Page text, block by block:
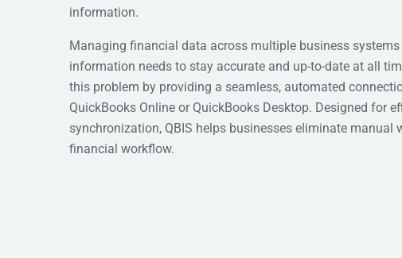
information.
Managing financial data across multiple business
information needs to stay accurate and up-to-date at all
this problem by providing a seamless, automated
QuickBooks Online or QuickBooks Desktop. Designed for
synchronization, QBIS helps businesses eliminate manual
financial workflow.